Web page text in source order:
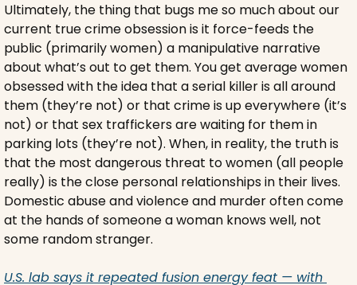
Ultimately, the thing that bugs me so much about our
current true crime obsession is it force-feeds the
public (primarily women) a manipulative narrative
about what’s out to get them. You get average women
obsessed with the idea that a serial killer is all around
them (they’re not) or that crime is up everywhere (it’s
not) or that sex traffickers are waiting for them in
parking lots (they’re not). When, in reality, the truth is
that the most dangerous threat to women (all people
really) is the close personal relationships in their lives.
Domestic abuse and violence and murder often come
at the hands of someone a woman knows well, not
some random stranger.
U.S. lab says it repeated fusion energy feat — with